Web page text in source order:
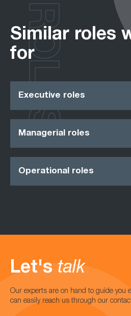
Similar roles
for
Executive roles
Managerial roles
Operational roles
ROLES
Let's talk
Our experts are on hand to guide you
can easily reach us through our